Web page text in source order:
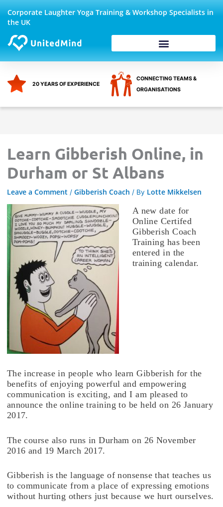
Skip
content
Corporate Laughter Yoga Training & Workshop Specialists in
the UK
20 YEARS OF EXPERIENCE
CONNECTING TEAMS &
ORGANISATIONS
Learn Gibberish Online, in
Durham or St Albans
Leave a Comment / Gibberish Coach / By Lotte Mikkelsen
A new date for
Online Certifed
Gibberish Coach
Training has been
entered in the
training calendar.
The increase in people who learn Gibberish for the
benefits of enjoying powerful and empowering
communication is exciting, and I am pleased to
announce the online training to be held on 26 January
2017.
The course also runs in Durham on 26 November
2016 and 19 March 2017.
Gibberish is the language of nonsense that teaches us
to communicate from a place of expressing emotions
without hurting others just because we hurt ourselves.